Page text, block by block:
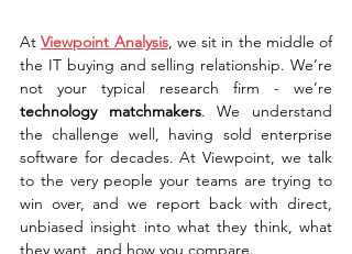
At Viewpoint Analysis, we sit in the middle of
the IT buying and selling relationship. We’re
technology matchmakers. We understand
the challenge well, having sold enterprise
software for decades. At Viewpoint, we talk
to the very people your teams are trying to
win over, and we report back with direct,
unbiased insight into what they think, what
they want, and how you compare.